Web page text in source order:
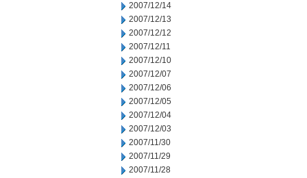
2007/12/14
2007/12/13
2007/12/12
2007/12/11
2007/12/10
2007/12/07
2007/12/06
2007/12/05
2007/12/04
2007/12/03
2007/11/30
2007/11/29
2007/11/28